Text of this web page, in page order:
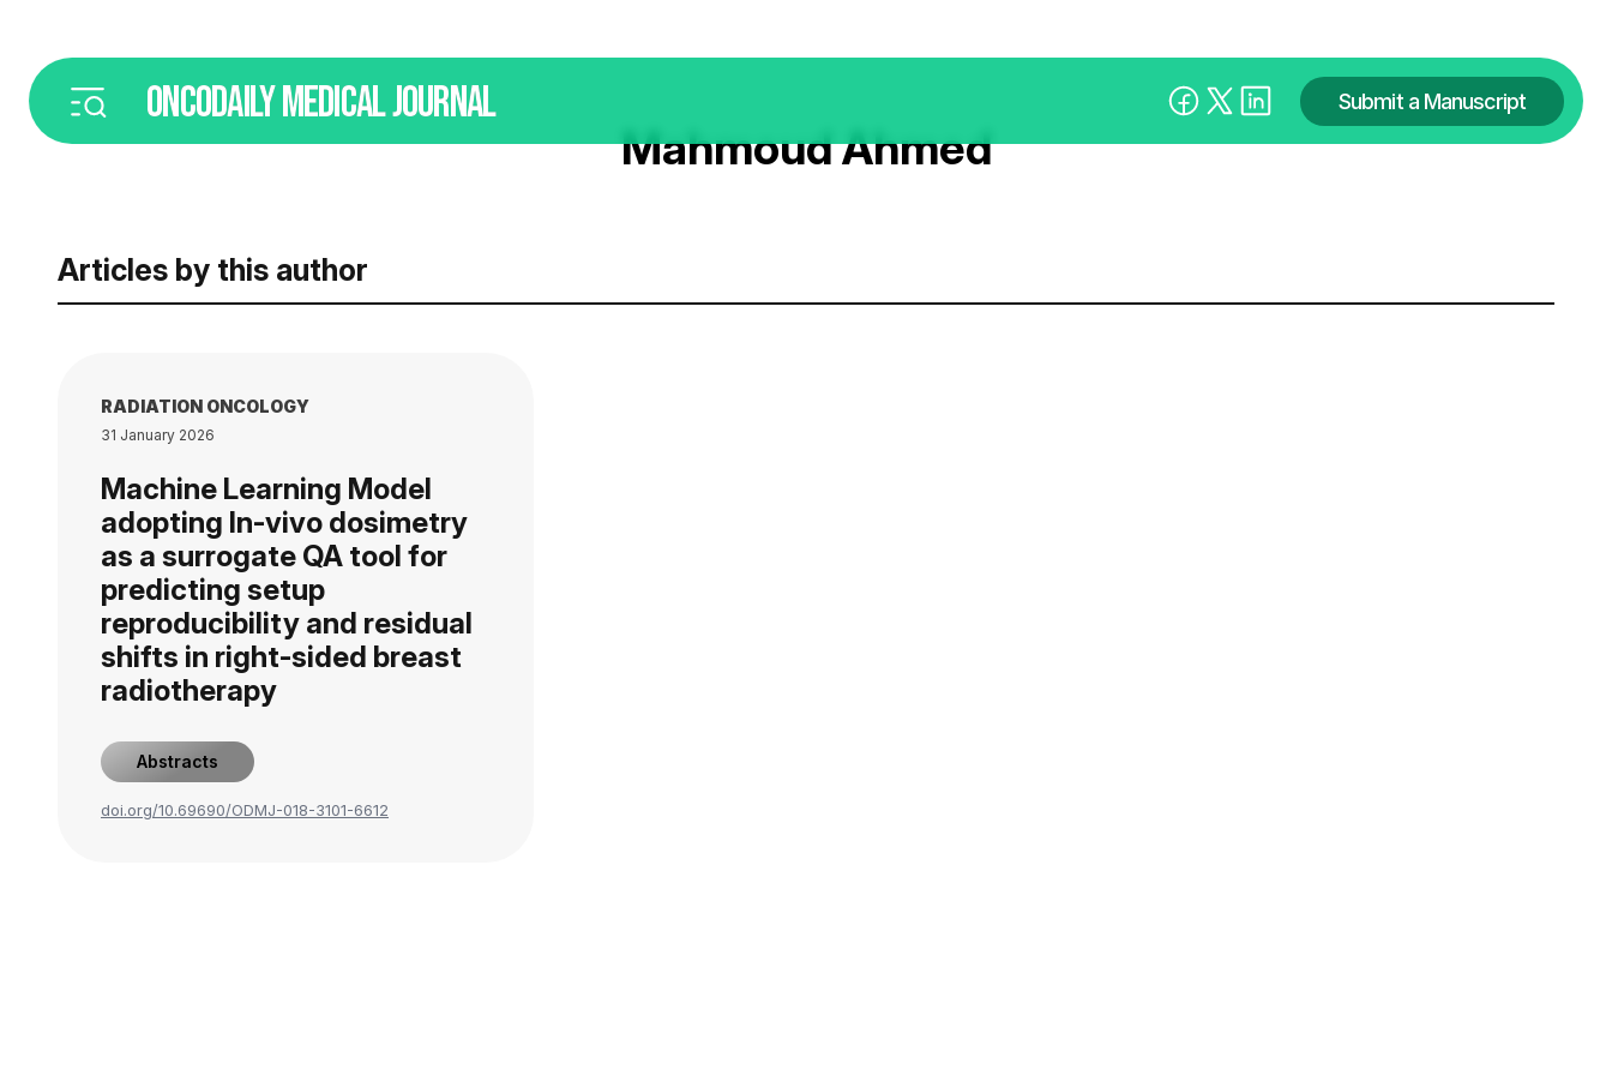
ONCODAILYMEDICAL JOURNAL Submit a Manuscript
Mahmoud Ahmed
Articles by this author
RADIATION ONCOLOGY
31 January 2026
Machine Learning Model
adopting In-vivo dosimetry
as a surrogate QA tool for
predicting setup
reproducibility and residual
shifts in right-sided breast
radiotherapy
Abstracts
doi.org/10.69690/ODMJ-018-3101-6612